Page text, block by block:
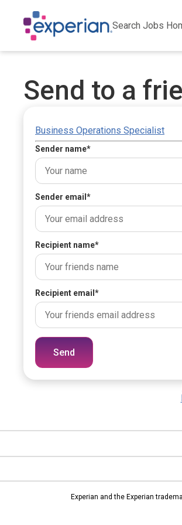
Search Jobs
Send to a
Business Operations Specialist
Sender name*
Sender email *
Recipient name*
Recipient email *
Send
Experian and the Experian